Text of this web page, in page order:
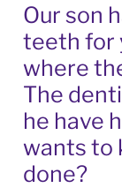
Our son
teeth for
where
The
he have
wants to
done?